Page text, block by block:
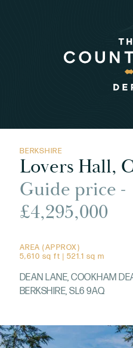
BERKSHIRE
Lovers Hall,
Guide price -
£4,295,000
AREA (APPROX)
5,610 sq ft | 521.1 sq m
DEAN LANE, COOKHAM
BERKSHIRE, SL6 9AQ